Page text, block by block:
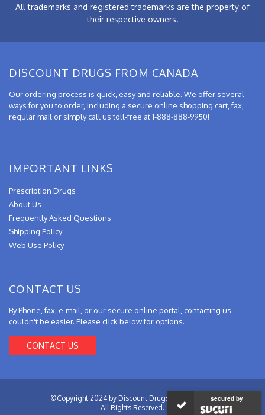
All trademarks and registered trademarks are the property of
their respective owners.
DISCOUNT DRUGS FROM CANADA
Our ordering process is quick, easy and reliable. We offer several
ways for you to order, including a secure online shopping cart, fax,
regular mail or simply call us toll-free at 1-888-888-9950!
IMPORTANT LINKS
Prescription Drugs
About Us
Frequently Asked Questions
Shipping Policy
Web Use Policy
CONTACT US
By Phone, fax, e-mail, or our secure online portal, contacting us
couldn't be easier. Please click below for options.
CONTACT US
©Copyright 2024 by Discount Drugs from Canada.
All Rights Reserved.
secured by